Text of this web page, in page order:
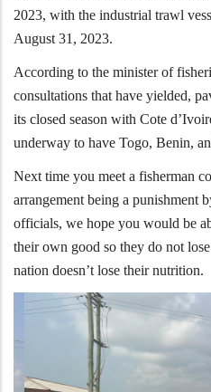
2023, with the industrial trawl
August 31, 2023.
According to the minister of
consultations that have yielded,
its closed season with Cote
underway to have Togo, Benin,
Next time you meet a fisherman
arrangement being a punishment
officials, we hope you would be
their own good so they do not
nation doesn’t lose their nutrition.